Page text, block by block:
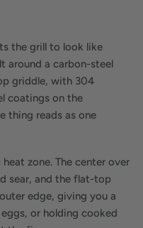
the grill to look like
around a carbon-steel
griddle, with 304
coatings on the
thing reads as one
zone. The center over
sear, and the flat-top
edge, giving you a
or holding cooked